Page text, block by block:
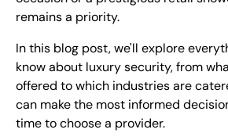
remains a priority.
In this blog post, we'll explore
know about luxury security, from
offered to which industries are
can make the most informed
time to choose a provider.